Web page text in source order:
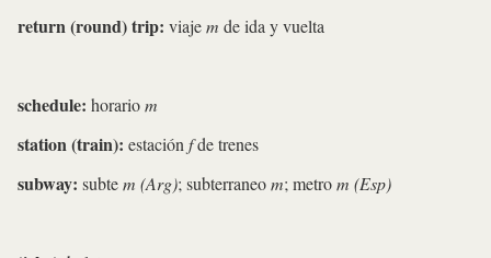
return (round) trip: viajem de ida y vuelta
schedule: horariom
station (train): estación fde trenes
subway: subtem (Arg); subterraneom; metrom (Esp)